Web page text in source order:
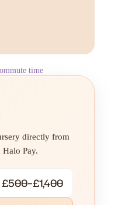
time
directly from
Pay.
£500–£1,400